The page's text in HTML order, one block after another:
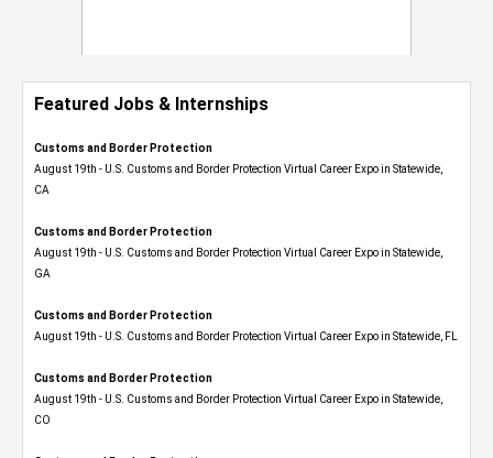
Featured Jobs & Internships
Customs and Border Protection
August 19th - U.S. Customs and Border Protection Virtual Career Expo​ in Statewide,
CA
Customs and Border Protection
August 19th - U.S. Customs and Border Protection Virtual Career Expo​ in Statewide,
GA
Customs and Border Protection
August 19th - U.S. Customs and Border Protection Virtual Career Expo in Statewide, FL
Customs and Border Protection
August 19th - U.S. Customs and Border Protection Virtual Career Expo​ in Statewide,
CO